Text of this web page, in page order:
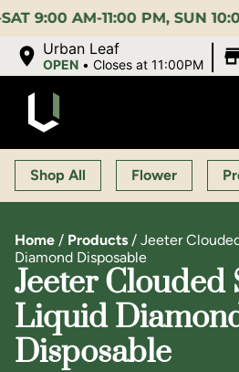
AM-11:00 PM, SUN 10:00
Urban Leaf
OPEN •Closes at 11:00PM
Shop All Flower
Home / Products / Jeeter
Diamond Disposable
Jeeter Clouded
Liquid
Disposable